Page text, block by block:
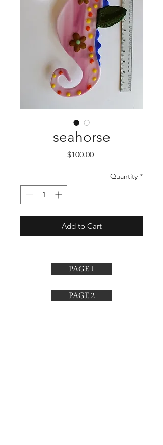
seahorse
$100.00Price
Quantity *
Add to Cart
PAGE 1
PAGE 2